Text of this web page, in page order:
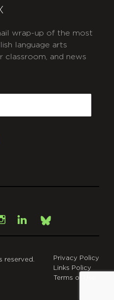
wrap-up of the most
language arts
classroom, and news
Instagram
LinkedInBsky
reserved.
Privacy Policy
Links Policy
Terms of Use